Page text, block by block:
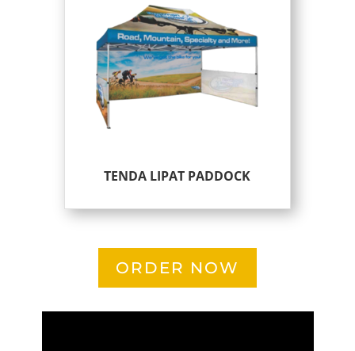
TENDA LIPAT PADDOCK
ORDER NOW